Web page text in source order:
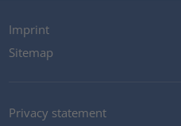
Imprint
Sitemap
Privacy statement